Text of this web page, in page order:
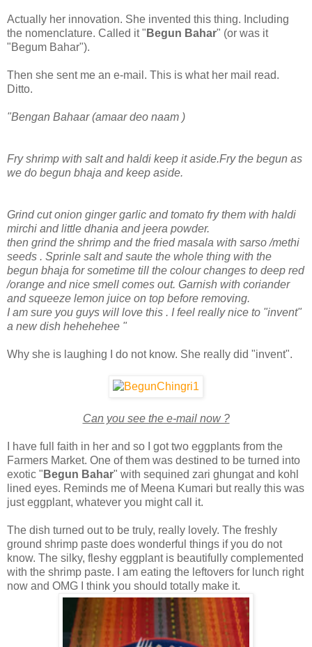
Actually her innovation. She invented this thing. Including
the nomenclature. Called it " Begun Bahar" (or was it
"Begum Bahar").
Then she sent me an e-mail. This is what her mail read.
Ditto.
"Bengan Bahaar (amaar deo naam )
Fry shrimp with salt and haldi keep it aside.Fry the begun as
we do begun bhaja and keep aside.
Grind cut onion ginger garlic and tomato fry them with haldi
mirchi and little dhania and jeera powder.
then grind the shrimp and the fried masala with sarso /methi
seeds . Sprinle salt and saute the whole thing with the
begun bhaja for sometime till the colour changes to deep red
/orange and nice smell comes out. Garnish with coriander
and squeeze lemon juice on top before removing.
I am sure you guys will love this . I feel really nice to "invent"
a new dish hehehehee "
Why she is laughing I do not know. She really did "invent".
Can you see the e-mail now ?
I have full faith in her and so I got two eggplants from the
Farmers Market. One of them was destined to be turned into
exotic " Begun Bahar" with sequined zari ghungat and kohl
lined eyes. Reminds me of Meena Kumari but really this was
just eggplant, whatever you might call it.
The dish turned out to be truly, really lovely. The freshly
ground shrimp paste does wonderful things if you do not
know. The silky, fleshy eggplant is beautifully complemented
with the shrimp paste. I am eating the leftovers for lunch right
now and OMG I think you should totally make it.